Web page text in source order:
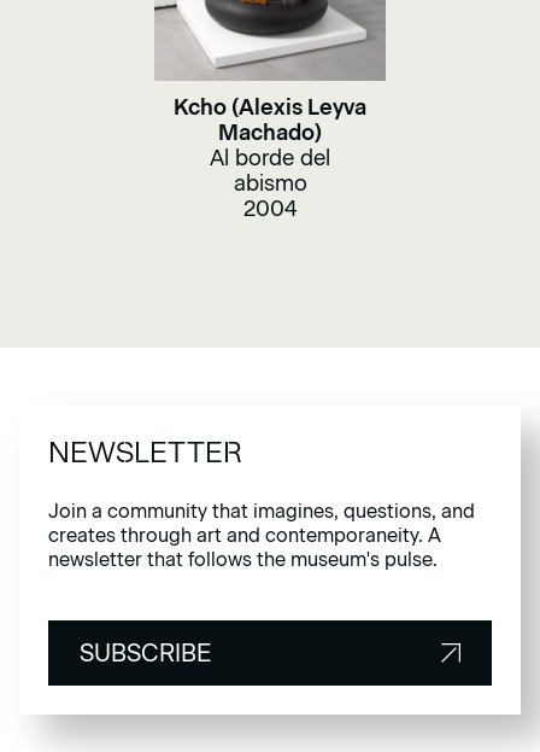
Kcho (Alexis Leyva
Machado)
Al borde del
abismo
2004
NEWSLETTER
Join a community that imagines, questions, and
creates through art and contemporaneity. A
newsletter that follows the museum's pulse.
SUBSCRIBE
SUBSCRIBE